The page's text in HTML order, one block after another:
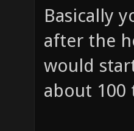
Basically
after the
would
about 100